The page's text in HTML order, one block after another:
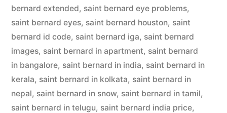
bernard extended, saint bernard eye problems,
saint bernard eyes, saint bernard houston, saint
bernard id code, saint bernard iga, saint bernard
images, saint bernard in apartment, saint bernard
in bangalore, saint bernard in india, saint bernard in
kerala, saint bernard in kolkata, saint bernard in
nepal, saint bernard in snow, saint bernard in tamil,
saint bernard in telugu, saint bernard india price,